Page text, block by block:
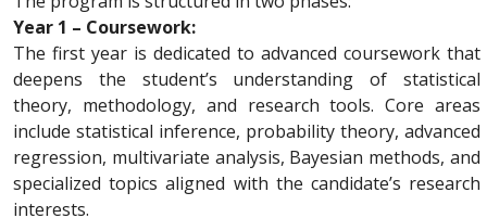
Year 1 – Coursework:
The first year is dedicated to advanced coursework that
deepens the student’s understanding of statistical
theory, methodology, and research tools. Core areas
include statistical inference, probability theory, advanced
regression, multivariate analysis, Bayesian methods, and
specialized topics aligned with the candidate’s research
interests.